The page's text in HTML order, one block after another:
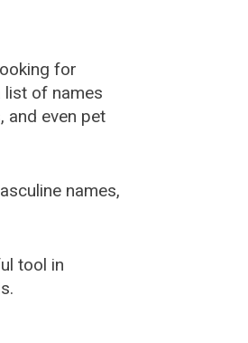
for
list of names
and even pet
names,
tool in